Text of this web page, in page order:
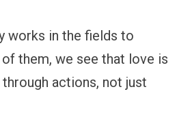
works in the fields to
them, we see that love is
actions, not just